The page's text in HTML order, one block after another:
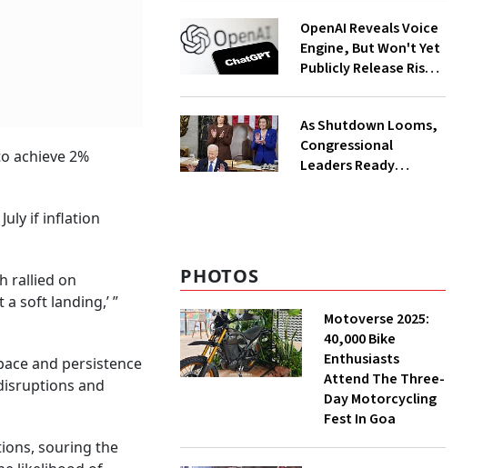
achieve 2%
if inflation
rallied on
soft landing,’ ”
and persistence
and
souring the
OpenAI Reveals Voice
Engine, But Won't Yet
Publicly Release Risky
As Shutdown Looms,
Congressional
Leaders Ready
PHOTOS
Motoverse 2025:
40,000 Bike
Enthusiasts
Attend The Three-
Day Motorcycling
Fest In Goa